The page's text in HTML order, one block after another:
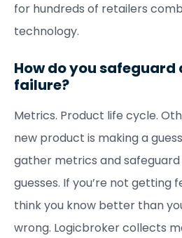
for hundreds of retailers
technology.
How do you
failure?
Metrics. Product life cycle.
new product is making a
gather metrics and
guesses. If you’re not getting
think you know better than
wrong. Logicbroker collects